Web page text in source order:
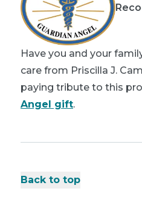
Have you and your
care from Priscilla J.
paying tribute to this
Angel gift.
Back to top